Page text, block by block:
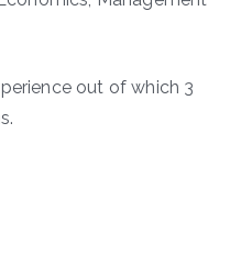
out of which 3